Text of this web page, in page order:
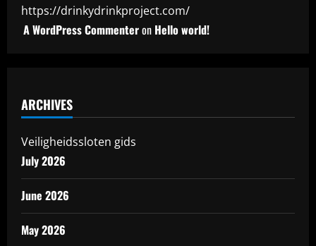
https://drinkydrinkproject.com/
A WordPress Commenteron Hello world!
ARCHIVES
Veiligheidssloten gids
July 2026
June 2026
May 2026